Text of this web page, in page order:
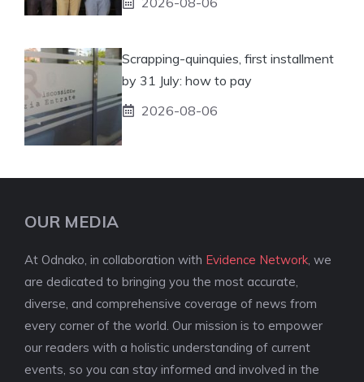
Scrapping-quinquies, first installment
by 31 July: how to pay
2026-08-06
OUR MEDIA
At Odnako, in collaboration with Evidence Network , we
are dedicated to bringing you the most accurate,
diverse, and comprehensive coverage of news from
every corner of the world. Our mission is to empower
our readers with a holistic understanding of current
events, so you can stay informed and involved in the